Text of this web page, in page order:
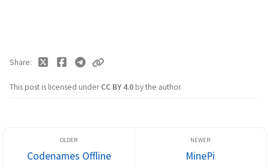
This post is licensed underCC BY 4.0by the author.
Share
Codenames Offline MinePi